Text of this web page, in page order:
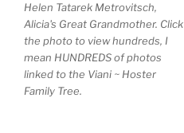
Helen Tatarek Metrovitsch,
Alicia's Great Grandmother. Click
the photo to view hundreds, I
mean HUNDREDS of photos
linked to the Viani ~ Hoster
Family Tree.